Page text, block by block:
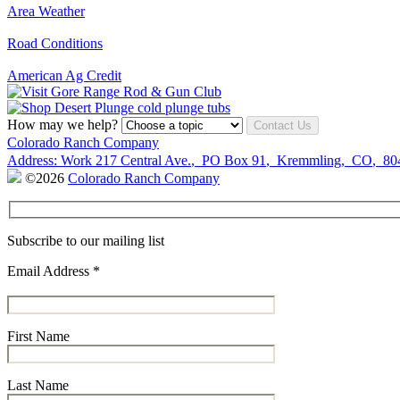
Area Weather
Road Conditions
American Ag Credit
How may we help? Contact Us
Colorado Ranch Company
Address: Work 217 Central Ave., PO Box 91 , Kremmling, CO,
©2026 Colorado Ranch Company
Subscribe to our mailing list
Email Address *
First Name
Last Name